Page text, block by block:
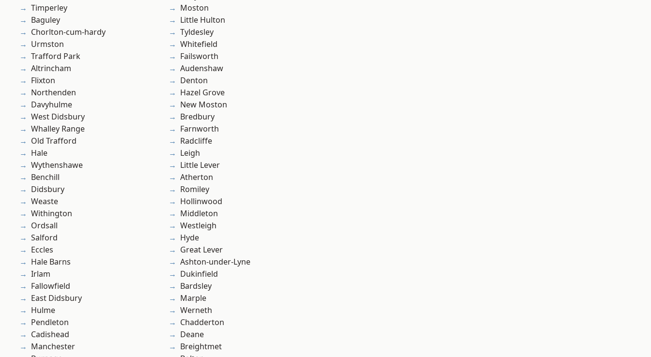
Timperley
Baguley
Chorlton-cum-hardy
Urmston
Trafford Park
Altrincham
Flixton
Northenden
Davyhulme
West Didsbury
Whalley Range
Old Trafford
Hale
Wythenshawe
Benchill
Didsbury
Weaste
Withington
Ordsall
Salford
Eccles
Hale Barns
Irlam
Fallowfield
East Didsbury
Hulme
Pendleton
Cadishead
Manchester
Moston
Little Hulton
Tyldesley
Whitefield
Failsworth
Audenshaw
Denton
Hazel Grove
New Moston
Bredbury
Farnworth
Radcliffe
Leigh
Little Lever
Atherton
Romiley
Hollinwood
Middleton
Westleigh
Hyde
Great Lever
Ashton-under-Lyne
Dukinfield
Bardsley
Marple
Werneth
Chadderton
Deane
Breightmet